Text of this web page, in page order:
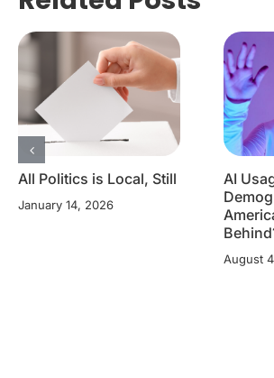
All Politics is Local, Still
January 14, 2026
AI
August